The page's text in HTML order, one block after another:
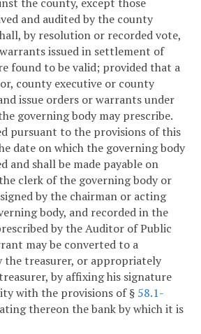
and audited by the county
by resolution or recorded vote,
issued in settlement of
found to be valid; provided that a
county executive or county
issue orders or warrants under
governing body may prescribe.
pursuant to the provisions of this
date on which the governing body
and shall be made payable on
clerk of the governing body or
by the chairman or acting
body, and recorded in the
by the Auditor of Public
may be converted to a
the treasurer, or appropriately
by affixing his signature
with the provisions of § 58.1-
thereon the bank by which it is